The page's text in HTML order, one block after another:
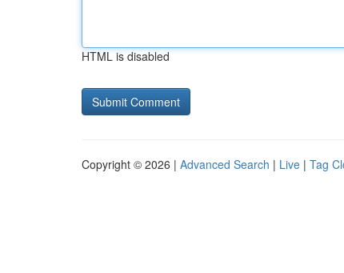
HTML is disabled
Copyright © 2026 | Advanced Search | Live | Tag